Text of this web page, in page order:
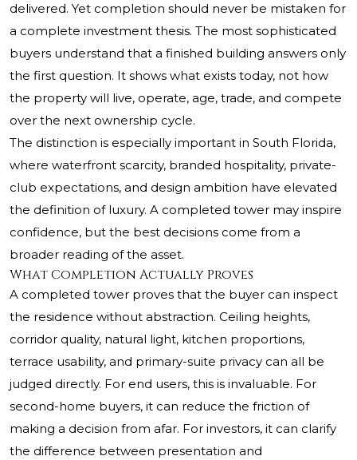
delivered. Yet completion should never be mistaken for
a complete investment thesis. The most sophisticated
buyers understand that a finished building answers only
the first question. It shows what exists today, not how
the property will live, operate, age, trade, and compete
over the next ownership cycle.
The distinction is especially important in South Florida,
where waterfront scarcity, branded hospitality, private-
club expectations, and design ambition have elevated
the definition of luxury. A completed tower may inspire
confidence, but the best decisions come from a
broader reading of the asset.
What Completion Actually Proves
A completed tower proves that the buyer can inspect
the residence without abstraction. Ceiling heights,
corridor quality, natural light, kitchen proportions,
terrace usability, and primary-suite privacy can all be
judged directly. For end users, this is invaluable. For
second-home buyers, it can reduce the friction of
making a decision from afar. For investors, it can clarify
the difference between presentation and